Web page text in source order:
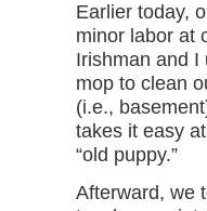
Earlier today,
minor labor at
Irishman and I
mop to clean
(i.e.,
takes it easy
“old puppy.”
Afterward, we